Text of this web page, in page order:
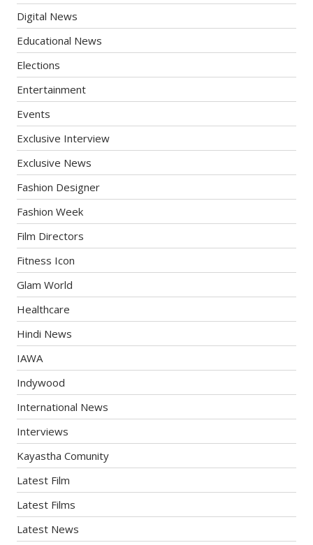
Digital News
Educational News
Elections
Entertainment
Events
Exclusive Interview
Exclusive News
Fashion Designer
Fashion Week
Film Directors
Fitness Icon
Glam World
Healthcare
Hindi News
IAWA
Indywood
International News
Interviews
Kayastha Comunity
Latest Film
Latest Films
Latest News